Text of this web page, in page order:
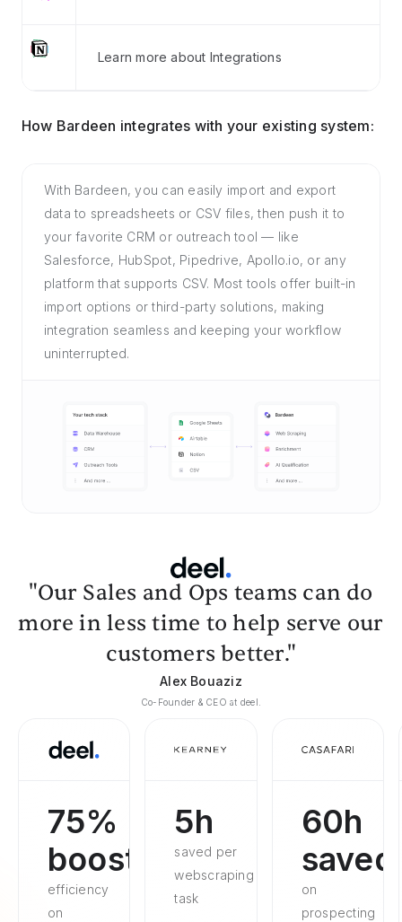
Learn more about Integrations
How Bardeen integrates with your existing system:
With Bardeen, you can easily import and export
data to spreadsheets or CSV files, then push it to
your favorite CRM or outreach tool — like
Salesforce, HubSpot, Pipedrive, Apollo.io, or any
platform that supports CSV. Most tools offer built-in
import options or third-party solutions, making
integration seamless and keeping your workflow
uninterrupted.
"Our Sales and Ops teams can do
more in less time to help serve our
customers better."
Alex Bouaziz
Co-Founder & CEO at deel.
75%
boosted
efficiency
on
5h
saved per
webscraping
task
60h
saved
on
prospecting